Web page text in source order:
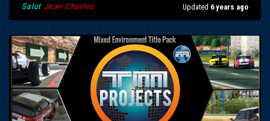
Salut Jean-Charles Updated 6 years ago